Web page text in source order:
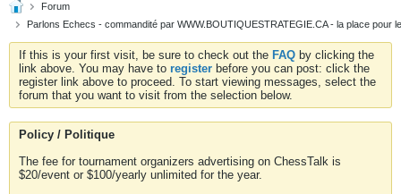
Forum
Parlons Echecs - commandité par WWW.BOUTIQUESTRATEGIE.CA - la place pour
If this is your first visit, be sure to check out the FAQ by clicking the
link above. You may have to register before you can post: click the
register link above to proceed. To start viewing messages, select the
forum that you want to visit from the selection below.
Policy / Politique
The fee for tournament organizers advertising on ChessTalk is
$20/event or $100/yearly unlimited for the year.